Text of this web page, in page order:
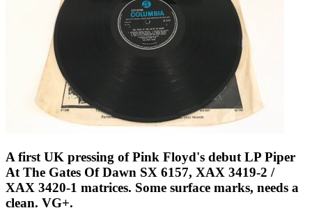
A first UK pressing of Pink Floyd's debut LP Piper
At The Gates Of Dawn SX 6157, XAX 3419-2 /
XAX 3420-1 matrices. Some surface marks, needs a
clean. VG+.